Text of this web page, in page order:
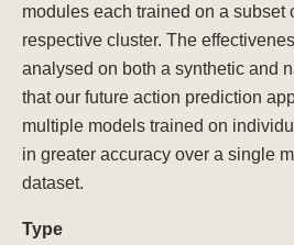
modules each trained on a subset
respective cluster. The
analysed on both a synthetic and
that our future action prediction
multiple models trained on
in greater accuracy over a single
dataset.
Type